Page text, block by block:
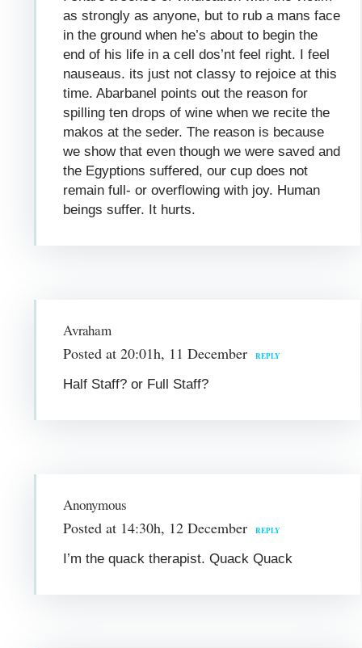
as strongly as anyone, but to rub a mans face
in the ground when he’s about to begin the
end of his life in a cell dos’nt feel right. I feel
nauseaus. its just not classy to rejoice at this
time. Abarbanel points out the reason for
spilling ten drops of wine when we recite the
makos at the seder. The reason is because
we show that even though we were saved and
the Egyptions suffered, our cup does not
remain full- or overflowing with joy. Human
beings suffer. It hurts.
Avraham
Posted at 20:01h, 11 December REPLY
Half Staff? or Full Staff?
Anonymous
Posted at 14:30h, 12 December REPLY
I’m the quack therapist. Quack Quack